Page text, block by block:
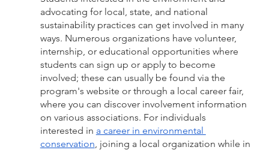
advocating for local, state, and national
sustainability practices can get involved in many
ways. Numerous organizations have volunteer,
internship, or educational opportunities where
students can sign up or apply to become
involved; these can usually be found via the
program's website or through a local career fair,
where you can discover involvement information
on various associations. For individuals
interested in a career in environmental
conservation , joining a local organization while in